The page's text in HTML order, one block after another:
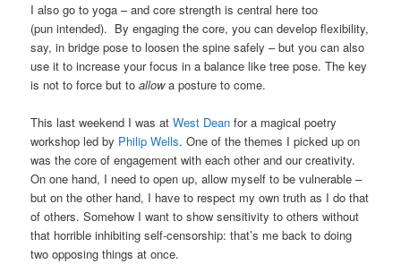
I also go to yoga – and core strength is central here too
(pun intended). By engaging the core, you can develop flexibility,
say, in bridge pose to loosen the spine safely – but you can also
use it to increase your focus in a balance like tree pose. The key
is not to force but toallowa posture to come.
This last weekend I was atWest Dean for a magical poetry
workshop led by Philip Wells. One of the themes I picked up on
was the core of engagement with each other and our creativity.
On one hand, I need to open up, allow myself to be vulnerable –
but on the other hand, I have to respect my own truth as I do that
of others. Somehow I want to show sensitivity to others without
that horrible inhibiting self-censorship: that’s me back to doing
two opposing things at once.